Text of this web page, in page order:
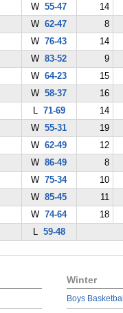
W55-47
14
W62-47
8
W76-43
14
W83-52
9
W64-23
15
W58-37
16
L 71-69
14
W55-31
19
W62-49
12
W86-49
8
W75-34
10
W85-45
11
W74-64
18
L 59-48
Winter
Boys